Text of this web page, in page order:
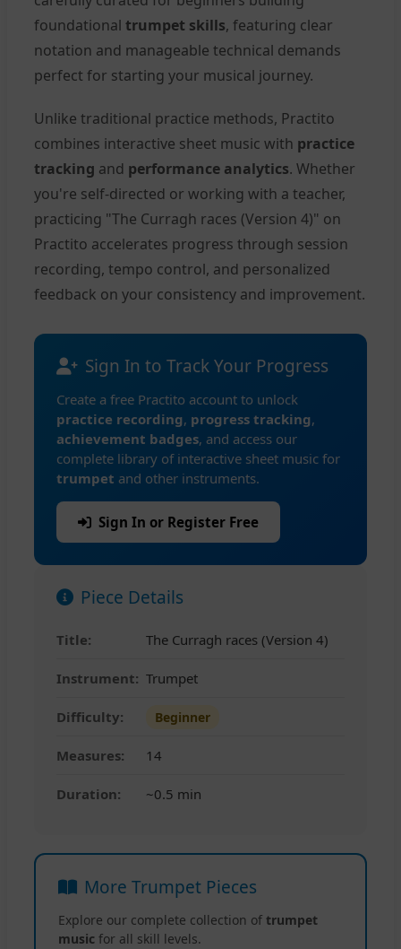
foundational trumpet skills, featuring clear
notation and manageable technical demands
perfect for starting your musical journey.
Unlike traditional practice methods, Practito
combines interactive sheet music with practice
tracking and performance analytics. Whether
you're self-directed or working with a teacher,
practicing "The Curragh races (Version 4)" on
Practito accelerates progress through session
recording, tempo control, and personalized
feedback on your consistency and improvement.
Sign In to Track Your Progress
Create a free Practito account to unlock
practice recording, progress tracking,
achievement badges, and access our
complete library of interactive sheet music for
trumpet and other instruments.
Sign In or Register Free
Piece Details
Title: The Curragh races (Version 4)
Instrument: Trumpet
Difficulty: Beginner
Measures: 14
Duration: ~0.5 min
More Trumpet Pieces
Explore our complete collection of trumpet
music for all skill levels.